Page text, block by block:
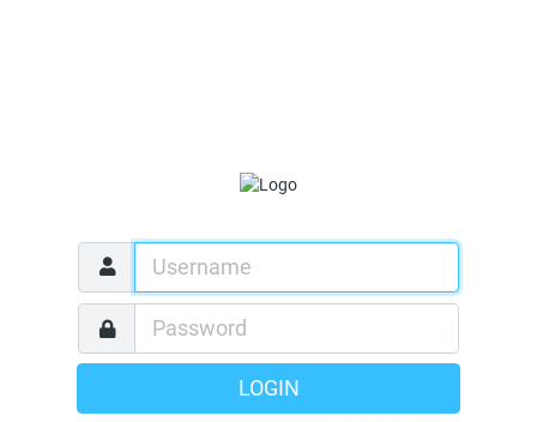
LOGIN